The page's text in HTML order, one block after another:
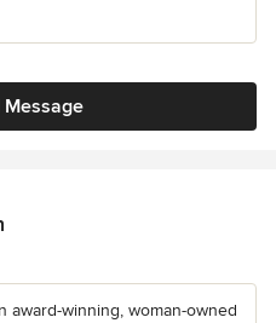
Message
award-winning, woman-owned